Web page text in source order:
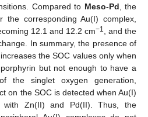
Compared to Meso-Pd , the
corresponding Au(I) complex,
12.1 and 12.2 cm−1
, and the
In summary, the presence of
the SOC values only when
porphyrin but not enough to have a
the singlet oxygen generation,
on the SOC is detected when Au(I)
with Zn(II) and Pd(II). Thus, the